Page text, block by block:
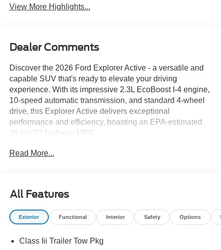
View More Highlights...
Dealer Comments
Discover the 2026 Ford Explorer Active - a versatile and
capable SUV that's ready to elevate your driving
experience. With its impressive 2.3L EcoBoost I-4 engine,
10-speed automatic transmission, and standard 4-wheel
drive, this Explorer Active delivers exceptional
performance and efficiency, boasting an EPA-estimated
20 city/27 highway MPG.
Tailored for the active lifestyle, the Explorer Active
- Navigation System
- 6-Speaker Audio System
- SiriusXM with 360L
- Power Driver's Seat
Read More...
All Features
Exterior Functional Interior Safety Options
Class Iii Trailer Tow Pkg